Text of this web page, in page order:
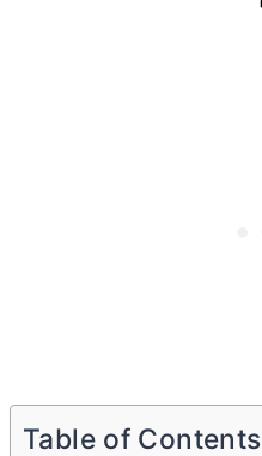
Table of Contents